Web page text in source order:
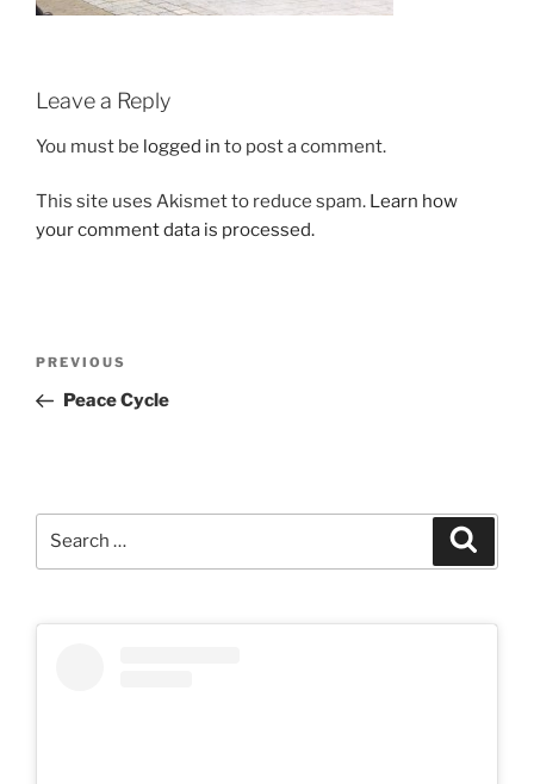
Leave a Reply
You must be logged in to post a comment.
This site uses Akismet to reduce spam. Learn how
your comment data is processed.
Previous
Post
PREVIOUS
Peace Cycle